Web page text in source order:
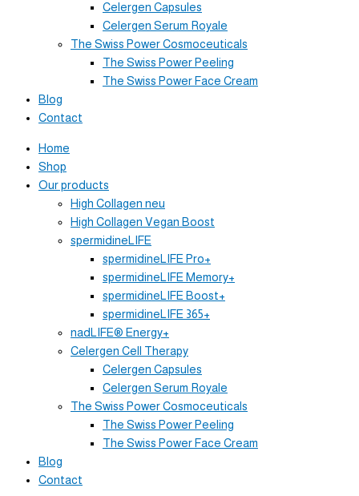
Celergen Capsules
Celergen Serum Royale
The Swiss Power Cosmoceuticals
The Swiss Power Peeling
The Swiss Power Face Cream
Blog
Contact
Home
Shop
Our products
High Collagen neu
High Collagen Vegan Boost
spermidineLIFE
spermidineLIFE Pro+
spermidineLIFE Memory+
spermidineLIFE Boost+
spermidineLIFE 365+
nadLIFE® Energy+
Celergen Cell Therapy
Celergen Capsules
Celergen Serum Royale
The Swiss Power Cosmoceuticals
The Swiss Power Peeling
The Swiss Power Face Cream
Blog
Contact